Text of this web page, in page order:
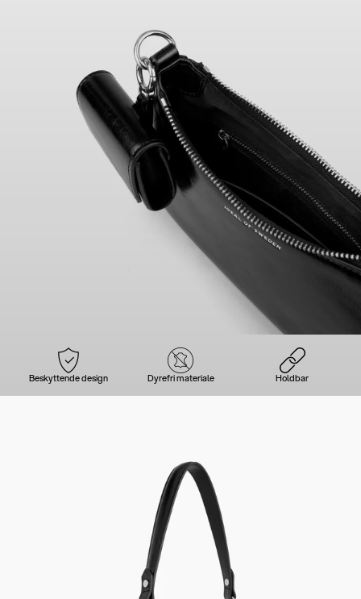
Beskyttende design Dyrefri materiale Holdbar